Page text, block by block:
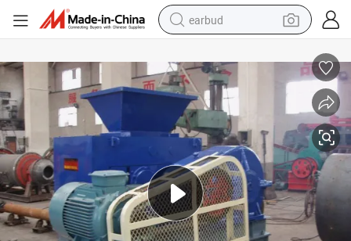
earbud
tshirt
human hair wig
powder
wheel loader
living room sofa
electric bike